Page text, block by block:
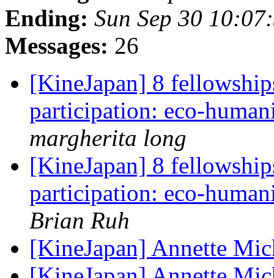
Ending: Sun Sep 30
Messages: 26
[KineJapan] 8
participation: eco-
margherita long
[KineJapan] 8
participation: eco-
Brian Ruh
[KineJapan] Annette